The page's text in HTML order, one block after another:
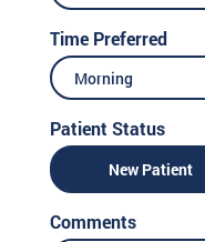
Time Preferred
Morning
Patient Status
New Patient
Comments